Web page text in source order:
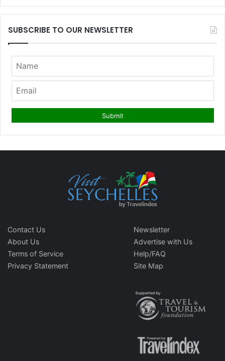
SUBSCRIBE TO OUR NEWSLETTER
Contact Us
About Us
Terms of Service
Privacy Statement
Newsletter
Advertise with Us
Help/FAQ
Site Map